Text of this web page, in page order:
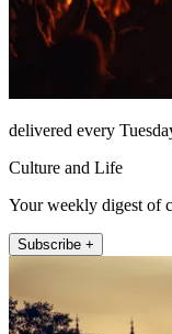
delivered every
Culture and Life
Your weekly digest of
Subscribe +